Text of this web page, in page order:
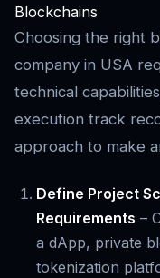
Blockchains
Choosing the right
company in USA
technical
execution track
approach to make
Define Project
Requirements –
a dApp, private
tokenization